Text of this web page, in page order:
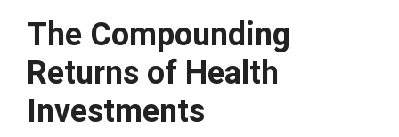
The Compounding
Returns of Health
Investments